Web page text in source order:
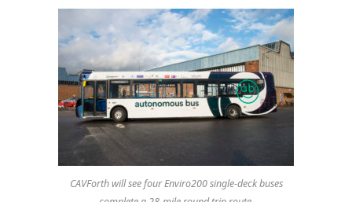
CAVForth will see four Enviro200 single-deck buses